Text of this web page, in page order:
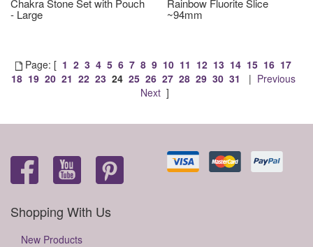
Chakra Stone Set with Pouch
- Large
Rainbow Fluorite Slice
~94mm
Page: [ 1 2 3 4 5 6 7 8 9 10 11 12 13 14 15 16 17
18 19 20 21 22 23 24 25 26 27 28 29 30 31 | Previous
Next ]
Shopping With Us
New Products